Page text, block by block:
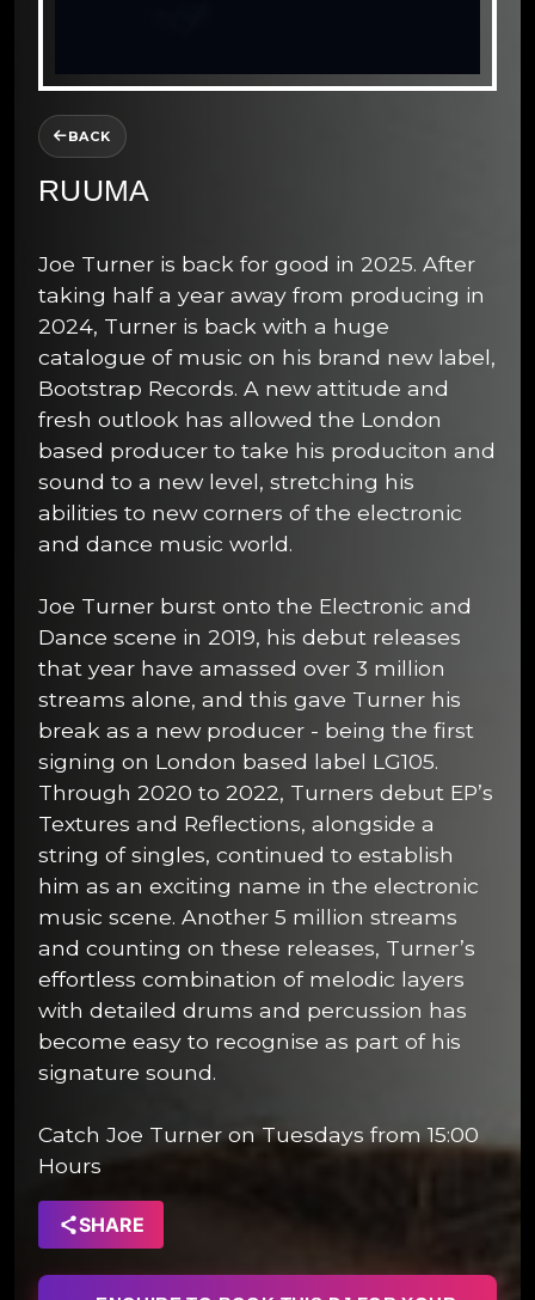
BACK
RUUMA
Joe Turner is back for good in 2025. After
taking half a year away from producing in
2024, Turner is back with a huge
catalogue of music on his brand new label,
Bootstrap Records. A new attitude and
fresh outlook has allowed the London
based producer to take his produciton and
sound to a new level, stretching his
abilities to new corners of the electronic
and dance music world.
Joe Turner burst onto the Electronic and
Dance scene in 2019, his debut releases
that year have amassed over 3 million
streams alone, and this gave Turner his
break as a new producer - being the first
signing on London based label LG105.
Through 2020 to 2022, Turners debut EP’s
Textures and Reflections, alongside a
string of singles, continued to establish
him as an exciting name in the electronic
music scene. Another 5 million streams
and counting on these releases, Turner’s
effortless combination of melodic layers
with detailed drums and percussion has
become easy to recognise as part of his
signature sound.
Catch Joe Turner on Tuesdays from 15:00
Hours
SHARE